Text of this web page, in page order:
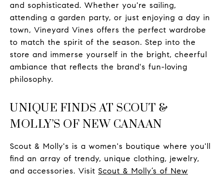
and sophisticated. Whether you're sailing,
attending a garden party, or just enjoying a day in
town, Vineyard Vines offers the perfect wardrobe
to match the spirit of the season. Step into the
store and immerse yourself in the bright, cheerful
ambiance that reflects the brand's fun-loving
philosophy.
UNIQUE FINDS AT SCOUT &
MOLLY’S OF NEW CANAAN
Scout & Molly's is a women's boutique where you'll
find an array of trendy, unique clothing, jewelry,
and accessories. Visit Scout & Molly’s of New